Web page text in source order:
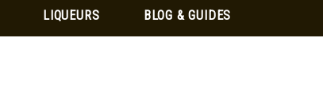
LIQUEURS BLOG & GUIDES